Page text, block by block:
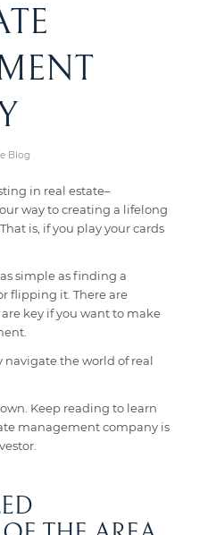
Blog
in real estate–
way to creating a lifelong
is, if you play your cards
simple as finding a
flipping it. There are
key if you want to make
navigate the world of real
Keep reading to learn
management company is